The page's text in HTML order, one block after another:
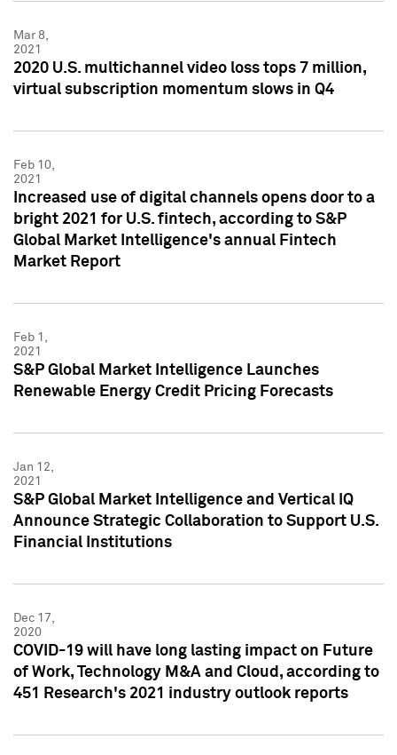
Mar 8,
2021
2020 U.S. multichannel video loss tops 7 million,
virtual subscription momentum slows in Q4
Feb 10,
2021
Increased use of digital channels opens door to a
bright 2021 for U.S. fintech, according to S&P
Global Market Intelligence's annual Fintech
Market Report
Feb 1,
2021
S&P Global Market Intelligence Launches
Renewable Energy Credit Pricing Forecasts
Jan 12,
2021
S&P Global Market Intelligence and Vertical IQ
Announce Strategic Collaboration to Support U.S.
Financial Institutions
Dec 17,
2020
COVID-19 will have long lasting impact on Future
of Work, Technology M&A and Cloud, according to
451 Research's 2021 industry outlook reports